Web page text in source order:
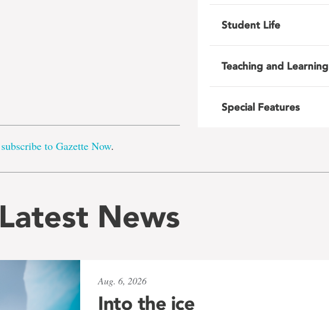
subscribe to Gazette Now.
Student Life
Teaching and Learning
Special Features
Latest News
Aug. 6, 2026
Into the ice